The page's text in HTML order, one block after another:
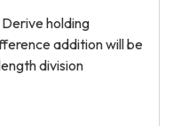
holding
addition will be
division